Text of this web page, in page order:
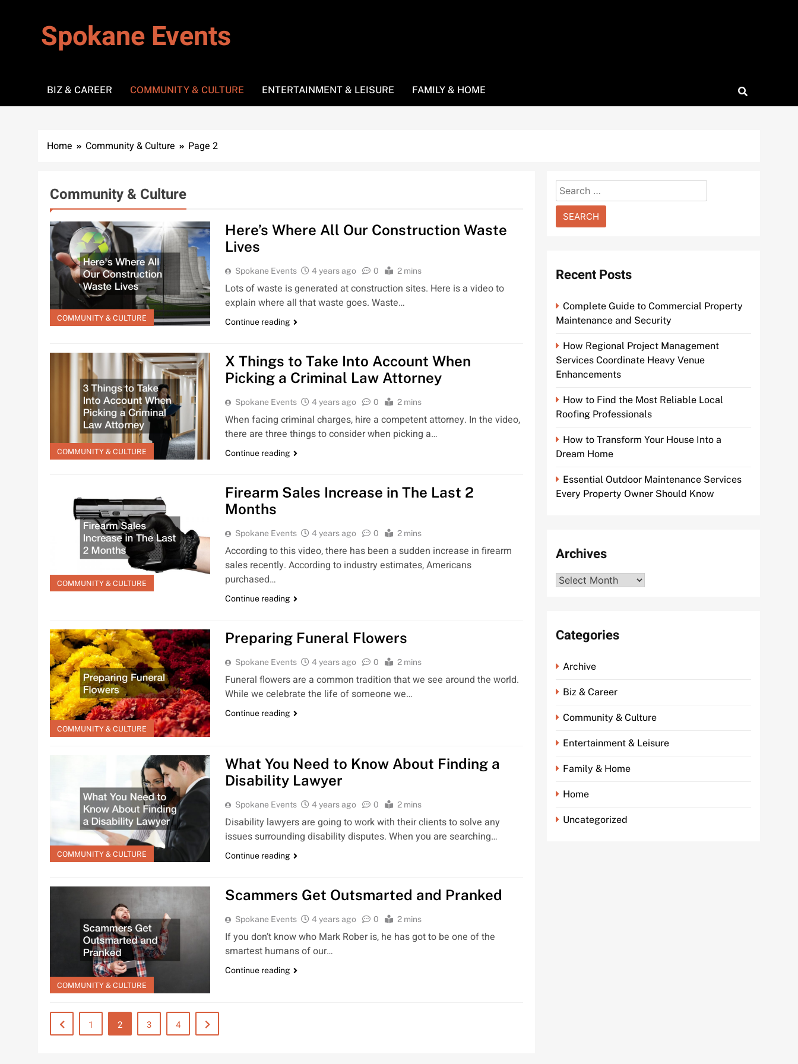
Spokane Events
BIZ & CAREER COMMUNITY & CULTURE ENTERTAINMENT & LEISURE FAMILY & HOME
Home Community & Culture Page 2
Community & Culture
COMMUNITY & CULTURE
Here’s Where All Our Construction Waste
Lives
Spokane Events 4 years ago 0 2 mins
Lots of waste is generated at construction sites. Here is a video to
explain where all that waste goes. Waste…
Continue reading
COMMUNITY & CULTURE
X Things to Take Into Account When
Picking a Criminal Law Attorney
Spokane Events 4 years ago 0 2 mins
When facing criminal charges, hire a competent attorney. In the video,
there are three things to consider when picking a…
Continue reading
COMMUNITY & CULTURE
Firearm Sales Increase in The Last 2
Months
Spokane Events 4 years ago 0 2 mins
According to this video, there has been a sudden increase in firearm
sales recently. According to industry estimates, Americans
purchased…
Continue reading
COMMUNITY & CULTURE
Preparing Funeral Flowers
Spokane Events 4 years ago 0 2 mins
Funeral flowers are a common tradition that we see around the world.
While we celebrate the life of someone we…
Continue reading
COMMUNITY & CULTURE
What You Need to Know About Finding a
Disability Lawyer
Spokane Events 4 years ago 0 2 mins
Disability lawyers are going to work with their clients to solve any
issues surrounding disability disputes. When you are searching…
Continue reading
COMMUNITY & CULTURE
Scammers Get Outsmarted and Pranked
Spokane Events 4 years ago 0 2 mins
If you don’t know who Mark Rober is, he has got to be one of the
smartest humans of our…
Continue reading
1 2 3 4
Search
for:
Recent Posts
Complete Guide to Commercial Property
Maintenance and Security
How Regional Project Management
Services Coordinate Heavy Venue
Enhancements
How to Find the Most Reliable Local
Roofing Professionals
How to Transform Your House Into a
Dream Home
Essential Outdoor Maintenance Services
Every Property Owner Should Know
Archives
Archives
Categories
Archive
Biz & Career
Community & Culture
Entertainment & Leisure
Family & Home
Home
Uncategorized